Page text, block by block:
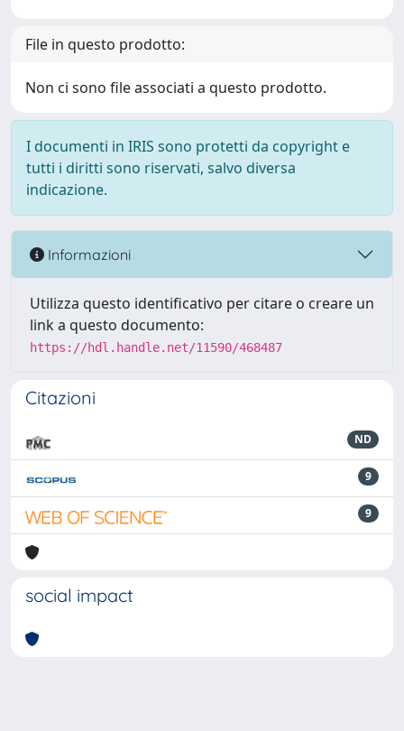
File in questo prodotto:
Non ci sono file associati a questo prodotto.
I documenti in IRIS sono protetti da copyright e
tutti i diritti sono riservati, salvo diversa
indicazione.
Informazioni
Utilizza questo identificativo per citare o creare un
link a questo documento:
https://hdl.handle.net/11590/468487
Citazioni
ND
9
9
social impact